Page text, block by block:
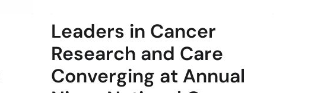
Leaders in Cancer
Research and Care
Converging at Annual